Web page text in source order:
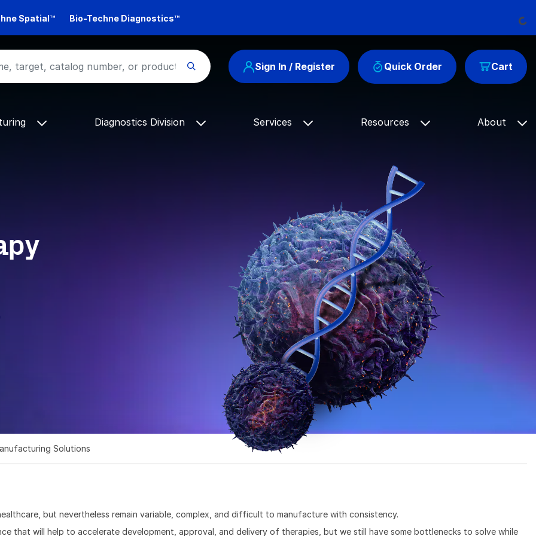
Spatial™ Bio-Techne Diagnostics™
Cart
Sign In / Register Quick Order
Diagnostics Division Services Resources About
Solutions
but nevertheless remain variable, complex, and difficult to manufacture with consistency.
that will help to accelerate development, approval, and delivery of therapies, but we still have some bottlenecks to solve while